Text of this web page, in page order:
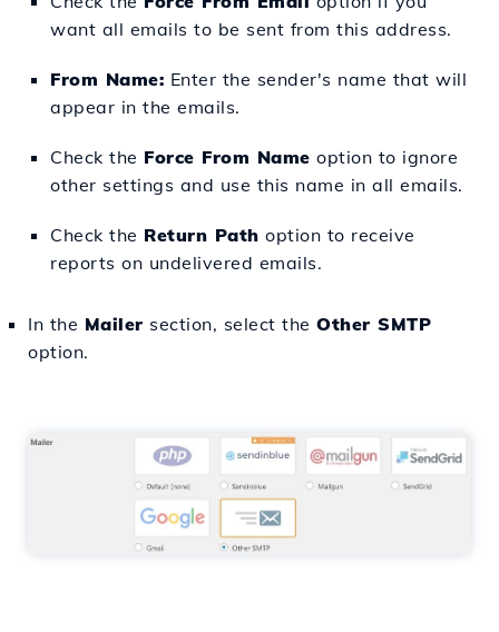
want all emails to be sent from this address.
From Name: Enter the sender's name that will
appear in the emails.
Check the Force From Name option to ignore
other settings and use this name in all emails.
Check the Return Path option to receive
reports on undelivered emails.
In the Mailer section, select the Other SMTP
option.